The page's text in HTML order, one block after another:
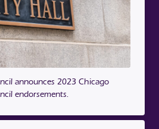
announces 2023 Chicago
endorsements.